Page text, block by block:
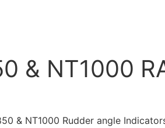
& NT1000
& NT1000 Rudder angle